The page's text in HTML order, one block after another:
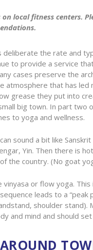
local fitness centers.
the rate and
to provide a service
cases preserve the
atmosphere that has
grease they put into
big town. In part two
to yoga and wellness.
sound a bit like
Yin. Then there is
the country. (No goat
or flow yoga.
leads to a
shoulder
and mind and should